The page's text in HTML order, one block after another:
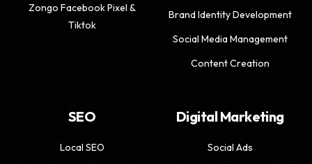
Zongo Facebook Pixel &
Tiktok
Brand Identity Development
Social Media Management
Content Creation
SEO
Local SEO
Digital Marketing
Social Ads